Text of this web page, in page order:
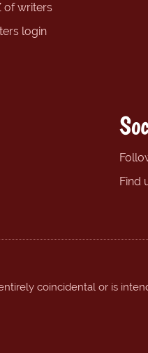
of writers
login
Find
coincidental or is